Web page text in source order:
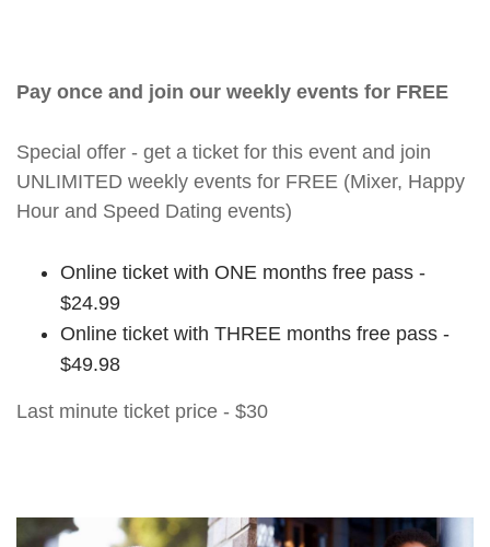
Pay once and join our weekly events for FREE
Special offer - get a ticket for this event and join
UNLIMITED weekly events for FREE (Mixer, Happy
Hour and Speed Dating events)
Online ticket with ONE months free pass -
$24.99
Online ticket with THREE months free pass -
$49.98
Last minute ticket price - $30